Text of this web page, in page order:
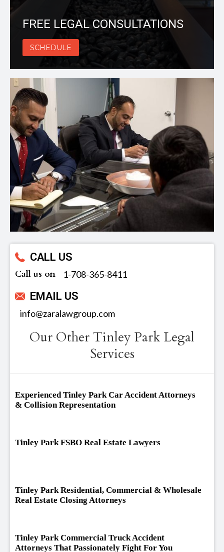
FREE LEGAL CONSULTATIONS
SCHEDULE
CALL US
Call us on ‪1-708-365-8411
EMAIL US
info@zaralawgroup.com
Our Other Tinley Park Legal
Services
Experienced Tinley Park Car Accident Attorneys
& Collision Representation
Tinley Park FSBO Real Estate Lawyers
Tinley Park Residential, Commercial & Wholesale
Real Estate Closing Attorneys
Tinley Park Commercial Truck Accident
Attorneys That Passionately Fight For You